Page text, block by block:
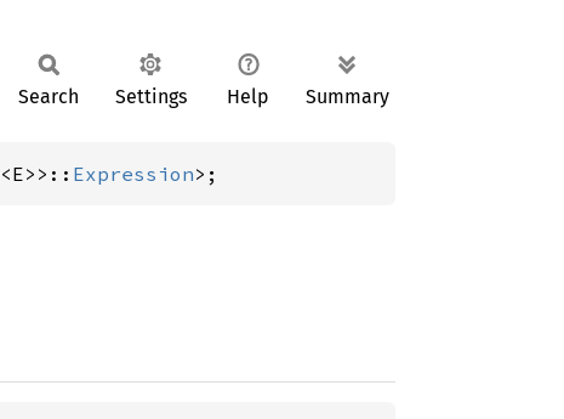
Search Settings Help Summary
<E>>:: Expression>;